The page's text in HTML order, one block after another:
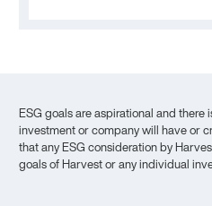
ESG goals are aspirational and there
investment or company will have or
that any ESG consideration by
goals of Harvest or any individual